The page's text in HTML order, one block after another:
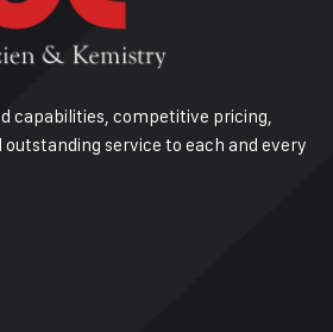
capabilities, competitive pricing,
service to each and every